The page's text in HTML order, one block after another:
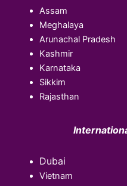
Assam
Meghalaya
Arunachal Pradesh
Kashmir
Karnataka
Sikkim
Rajasthan
Dubai
Vietnam